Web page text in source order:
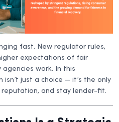
fast. New regulator rules,
expectations of fair
work. In this
just a choice — it’s the only
and stay lender-fit.